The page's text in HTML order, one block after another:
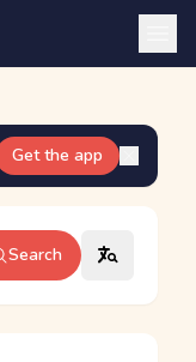
Get the app
Search